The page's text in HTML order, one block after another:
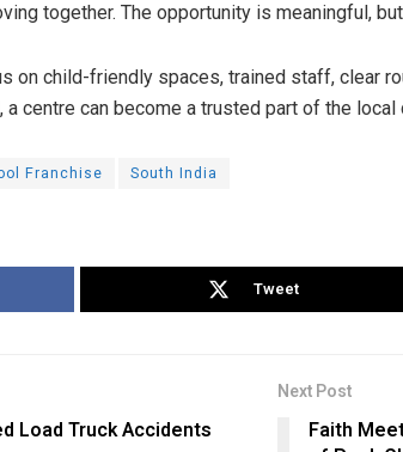
together. The opportunity is meaningful,
on child-friendly spaces, trained staff, clear
centre can become a trusted part of the local
Franchise South India
Tweet
Load Truck Accidents
Next Post
Faith